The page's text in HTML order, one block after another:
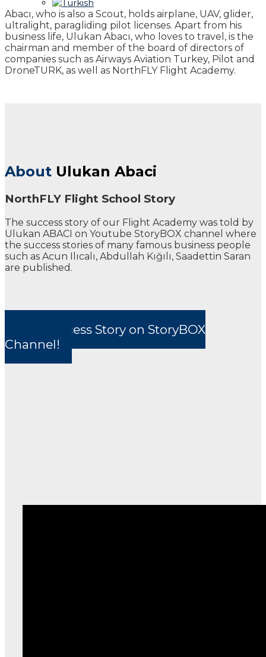
Abacı, who is also a Scout, holds airplane, UAV, glider,
ultralight, paragliding pilot licenses. Apart from his
business life, Ulukan Abacı, who loves to travel, is the
chairman and member of the board of directors of
companies such as Airways Aviation Turkey, Pilot and
DroneTURK, as well as NorthFLY Flight Academy.
About Ulukan Abaci
NorthFLY Flight School Story
The success story of our Flight Academy was told by
Ulukan ABACI on Youtube StoryBOX channel where
the success stories of many famous business people
such as Acun Ilıcalı, Abdullah Kığılı, Saadettin Saran
are published.
Our Success Story on StoryBOX
Channel!